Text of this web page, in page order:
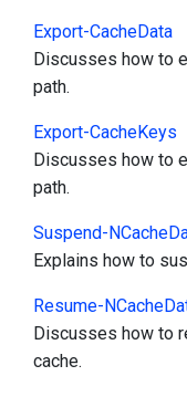
Export-CacheData
Discusses how to
path.
Export-CacheKeys
Discusses how to
path.
Suspend-
Explains how to
Resume-
Discusses how to
cache.